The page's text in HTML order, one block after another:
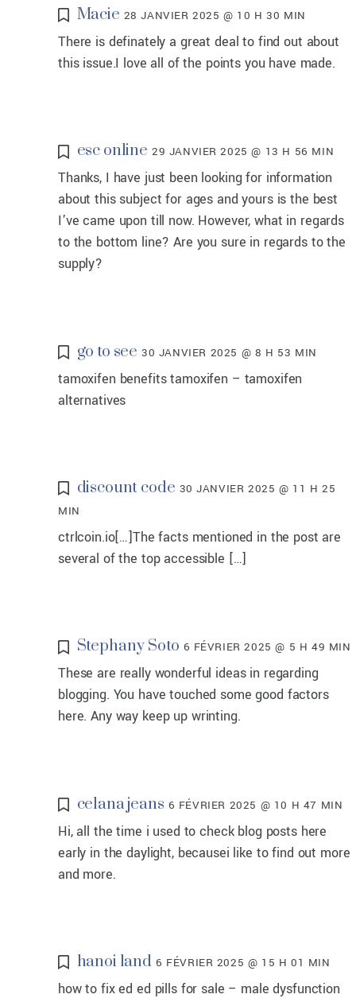
Macie 28 JANVIER 2025 @ 10 H 30 MIN
There is definately a great deal to find out about
this issue.I love all of the points you have made.
esc online 29 JANVIER 2025 @ 13 H 56 MIN
Thanks, I have just been looking for information
about this subject for ages and yours is the best
I’ve came upon till now. However, what in regards
to the bottom line? Are you sure in regards to the
supply?
go to see 30 JANVIER 2025 @ 8 H 53 MIN
tamoxifen benefits tamoxifen – tamoxifen
alternatives
discount code 30 JANVIER 2025 @ 11 H 25
MIN
ctrlcoin.io[…]The facts mentioned in the post are
several of the top accessible […]
Stephany Soto 6 FÉVRIER 2025 @ 5 H 49 MIN
These are really wonderful ideas in regarding
blogging. You have touched some good factors
here. Any way keep up wrinting.
celana jeans 6 FÉVRIER 2025 @ 10 H 47 MIN
Hi, all the time i used to check blog posts here
early in the daylight, becausei like to find out more
and more.
hanoi land 6 FÉVRIER 2025 @ 15 H 01 MIN
how to fix ed ed pills for sale – male dysfunction